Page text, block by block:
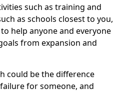
such as training and
as schools closest to you,
help anyone and everyone
from expansion and
could be the difference
for someone, and